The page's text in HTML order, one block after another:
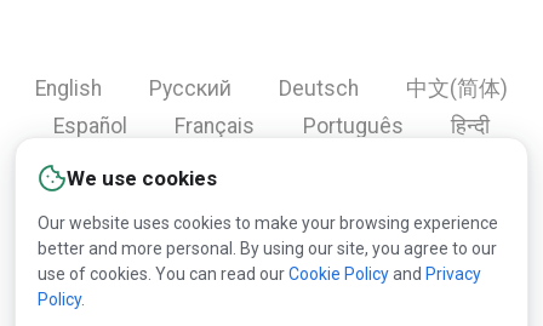
We use cookies
Our website uses cookies to make your browsing experience
better and more personal. By using our site, you agree to our
use of cookies. You can read ourCookie Policyand Privacy
Policy.
English Русский Deutsch
中文(简体)
Español
Français Português
हिन्दी
Copyright © 2000-2026 Lesprom Network. All rights